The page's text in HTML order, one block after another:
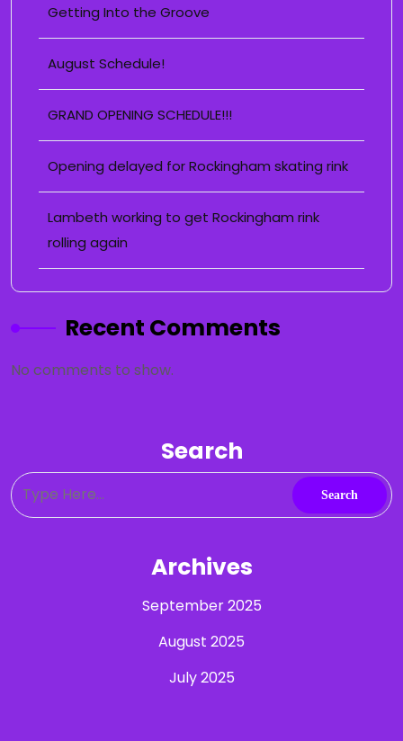
Getting Into the Groove
August Schedule!
GRAND OPENING SCHEDULE!!!
Opening delayed for Rockingham skating rink
Lambeth working to get Rockingham rink
rolling again
Recent Comments
No comments to show.
Search
Archives
September 2025
August 2025
July 2025